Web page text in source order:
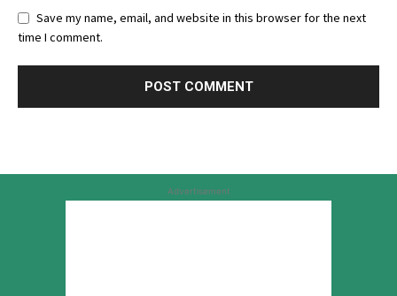
Save my name, email, and website in this browser for the next
time I comment.
Advertisement